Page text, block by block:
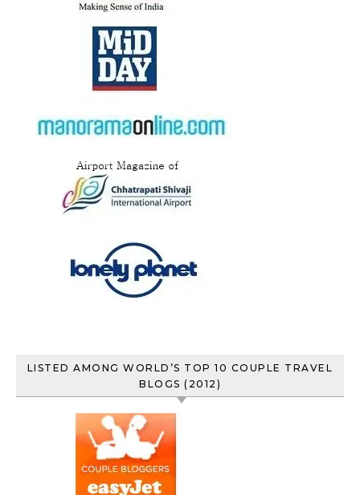
LISTED AMONG WORLD’S TOP 10 COUPLE TRAVEL
BLOGS (2012)